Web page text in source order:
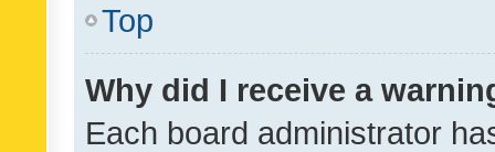
Top
Why did I receive a
Each board administrator